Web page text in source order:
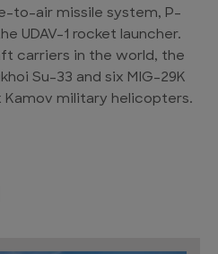
air missile system, P-
UDAV-1 rocket launcher.
carriers in the world, the
Su-33 and six MIG-29K
Kamov military helicopters.